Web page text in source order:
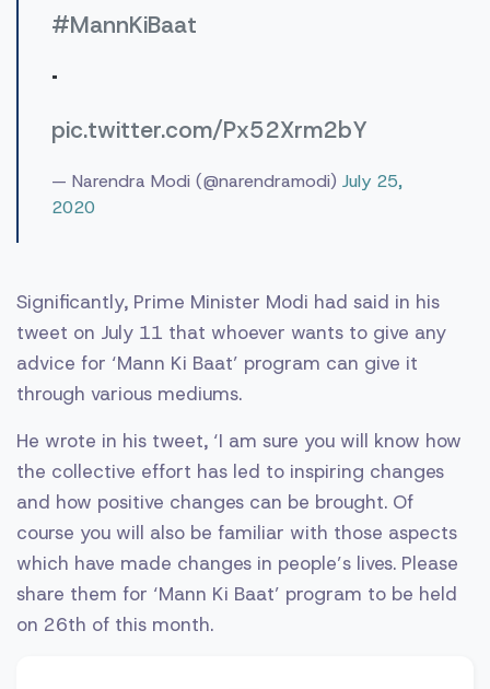
#MannKiBaat
.
pic.twitter.com/Px52Xrm2bY
— Narendra Modi (@narendramodi) July 25,
2020
Significantly, Prime Minister Modi had said in his
tweet on July 11 that whoever wants to give any
advice for ‘Mann Ki Baat’ program can give it
through various mediums.
He wrote in his tweet, ‘I am sure you will know how
the collective effort has led to inspiring changes
and how positive changes can be brought. Of
course you will also be familiar with those aspects
which have made changes in people’s lives. Please
share them for ‘Mann Ki Baat’ program to be held
on 26th of this month.